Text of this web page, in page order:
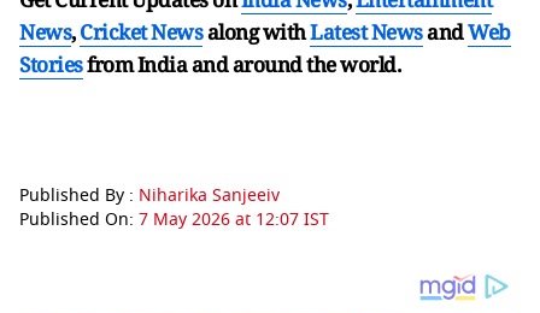
News,Cricket Newsalong withLatest NewsandWeb
Storiesfrom India andaround the world.
Published By : Niharika Sanjeeiv
Published On: 7 May 2026 at 12:07 IST